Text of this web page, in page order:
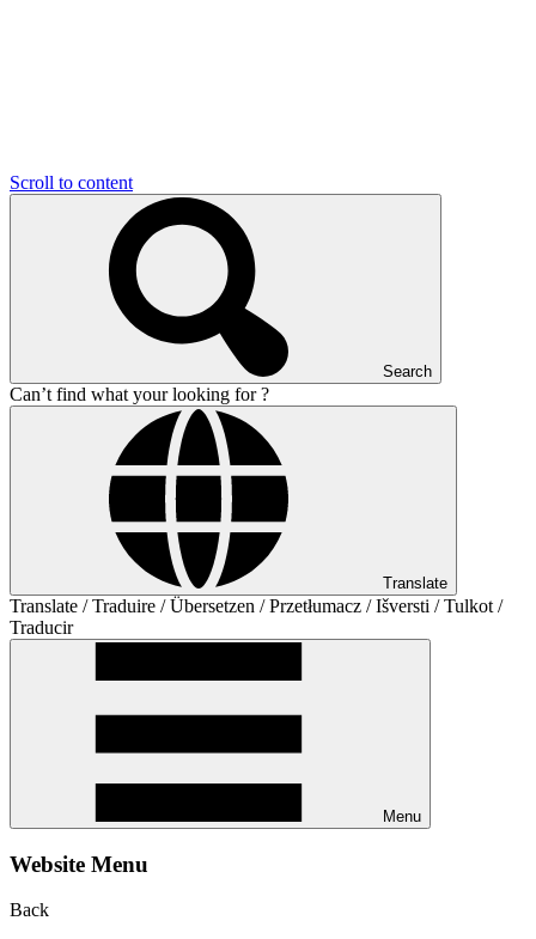
Scroll to content
Search
Can’t find what your looking for ?
Translate
Translate / Traduire / Übersetzen / Przetłumacz / Išversti / Tulkot /
Traducir
Menu
Website Menu
Back